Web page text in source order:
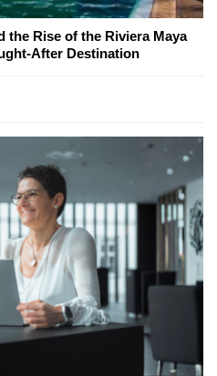
the Rise of the Riviera Maya
After Destination